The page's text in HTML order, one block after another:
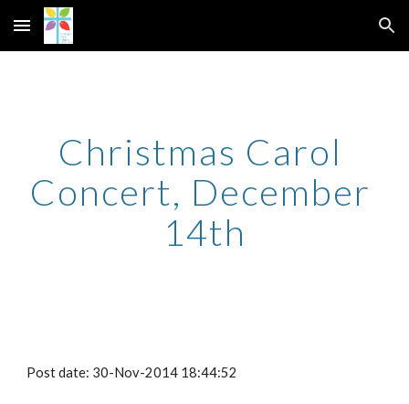
Skip to main content Skip to navigation
Christmas Carol
Concert, December
14th
Post date: 30-Nov-2014 18:44:52